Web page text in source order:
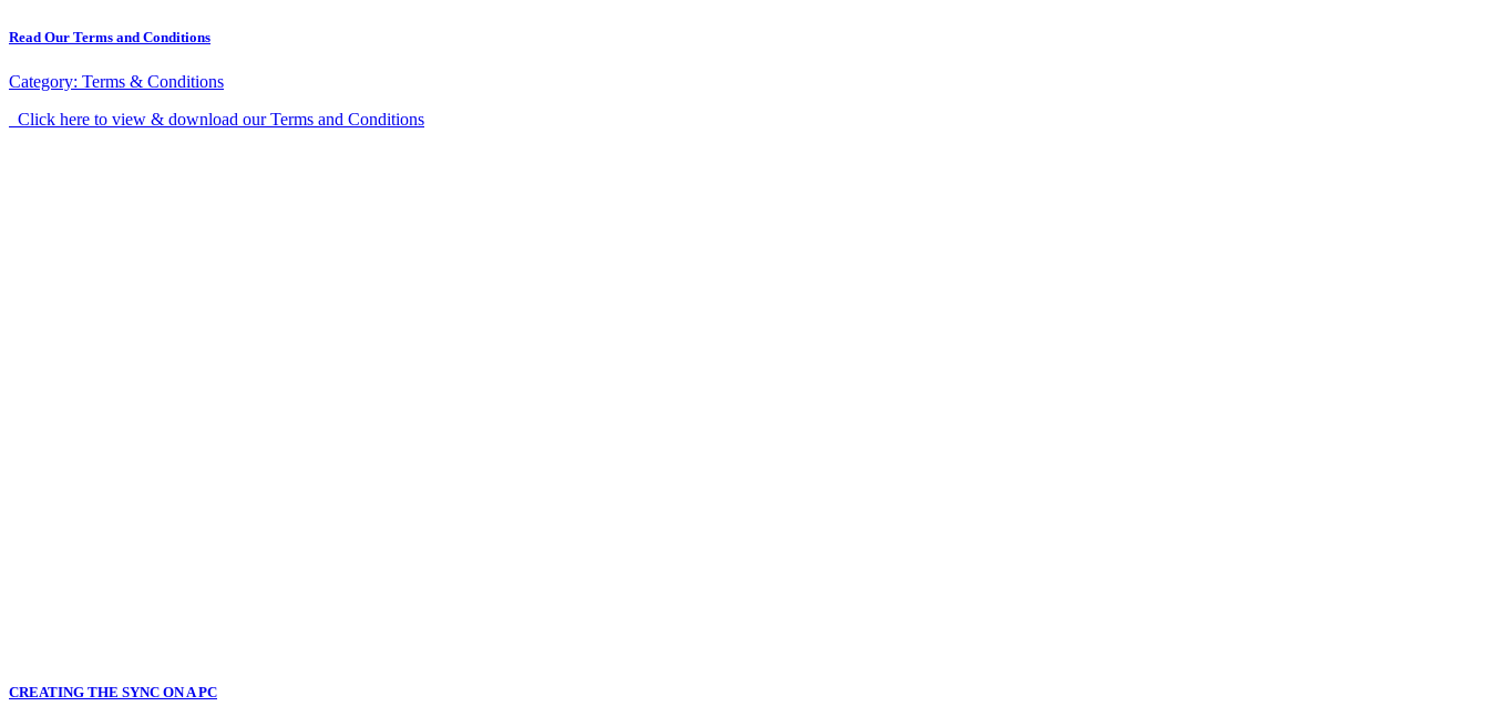
Read Our Terms and Conditions
Category: Terms & Conditions
Click here to view & download our Terms and Conditions
CREATING THE SYNC ON A PC